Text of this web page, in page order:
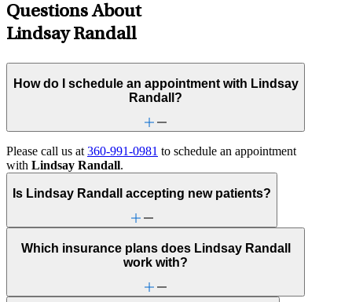
Questions About
Lindsay Randall
How do I schedule an appointment with Lindsay
Randall?
Please call us at 360-991-0981 to schedule an appointment
with Lindsay Randall.
Is Lindsay Randall accepting new patients?
Which insurance plans does Lindsay Randall
work with?